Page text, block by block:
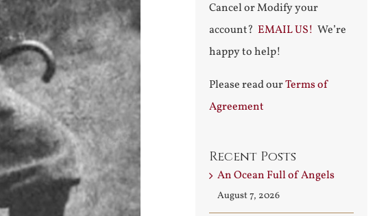
Cancel or Modify your
account? EMAIL US! We’re
happy to help!
Please read ourTerms of
Agreement
Recent Posts
An Ocean Full of Angels
August 7, 2026